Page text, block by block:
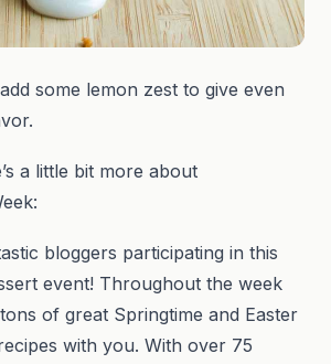
some lemon zest to give even
a little bit more about
bloggers participating in this
event! Throughout the week
of great Springtime and Easter
with you. With over 75